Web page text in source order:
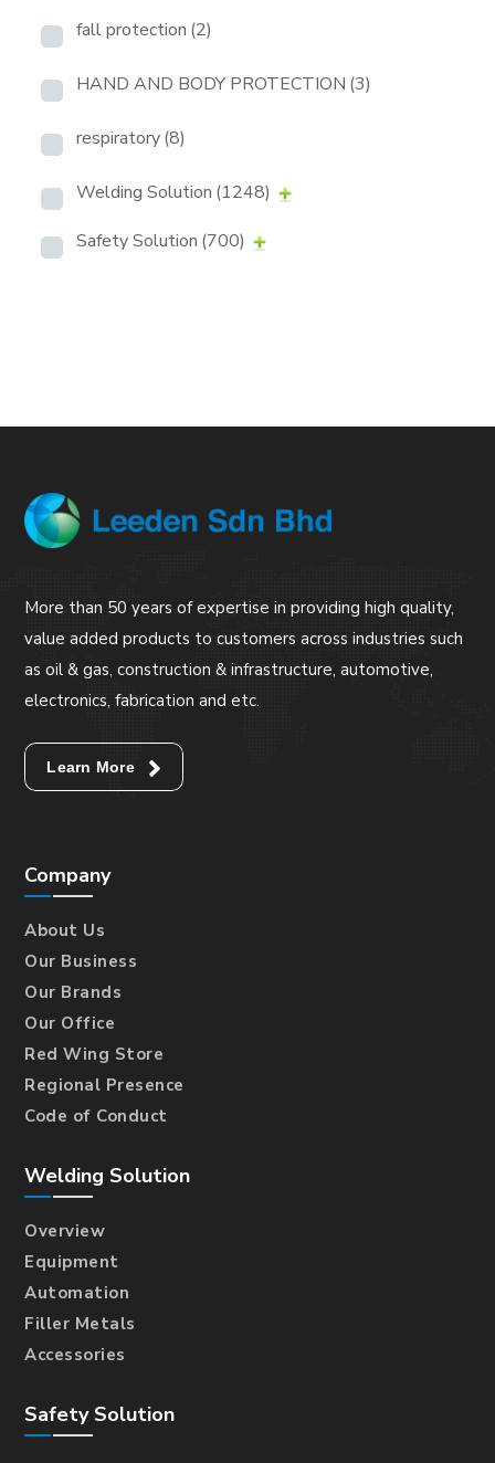
fall protection (2)
HAND AND BODY PROTECTION (3)
respiratory (8)
Welding Solution (1248)
Safety Solution (700)
More than 50 years of expertise in providing high quality,
value added products to customers across industries such
as oil & gas, construction & infrastructure, automotive,
electronics, fabrication and etc.
Learn More
Company
About Us
Our Business
Our Brands
Our Office
Red Wing Store
Regional Presence
Code of Conduct
Welding Solution
Overview
Equipment
Automation
Filler Metals
Accessories
Safety Solution